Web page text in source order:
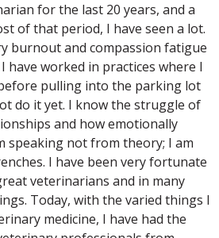
for the last 20 years, and a
of that period, I have seen a lot.
burnout and compassion fatigue
have worked in practices where I
pulling into the parking lot
do it yet. I know the struggle of
and how emotionally
speaking not from theory; I am
I have been very fortunate
veterinarians and in many
Today, with the varied things I
medicine, I have had the